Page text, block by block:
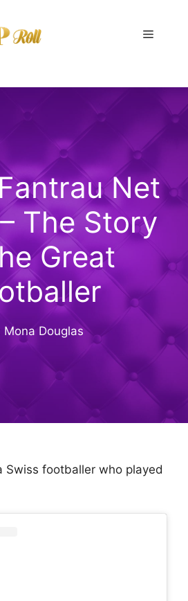
Menu
Net
The Story
Great
Mona Douglas
Swiss footballer who played